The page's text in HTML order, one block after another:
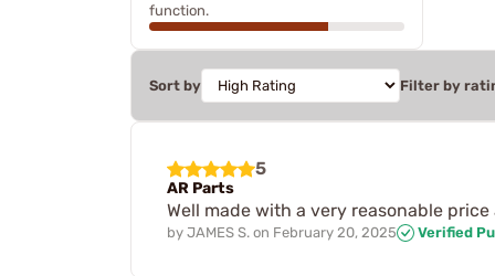
function.
Sort by Filter by
5
AR Parts
Well made with a very reasonable
by JAMES S. on February 20, 2025 Verified